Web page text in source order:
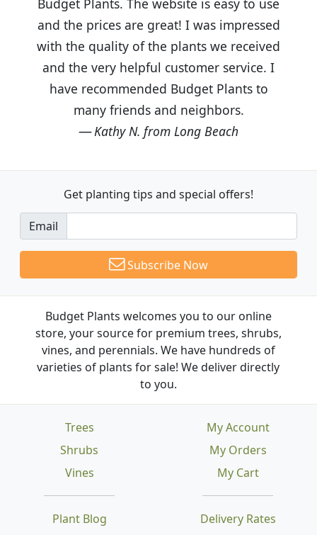
and the prices are great! I was impressed
with the quality of the plants we received
and the very helpful customer service. I
have recommended Budget Plants to
many friends and neighbors.
Kathy N. from Long Beach
Get planting tips and special offers!
Email
Subscribe Now
Budget Plants welcomes you to our online
store, your source for premium trees, shrubs,
vines, and perennials. We have hundreds of
varieties of plants for sale! We deliver directly
to you.
Trees
Shrubs
Vines
Plant Blog
Delivery Rates
My Account
My Orders
My Cart